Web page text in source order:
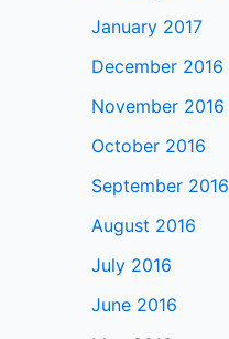
January 2017
December 2016
November 2016
October 2016
September 2016
August 2016
July 2016
June 2016